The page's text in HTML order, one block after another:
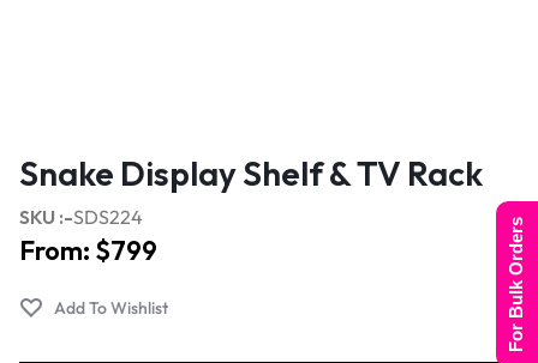
Snake Display Shelf & TV Rack
SKU :-SDS224
From: $799 For Bulk Orders